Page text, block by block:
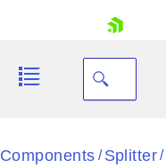
Black
Components / Splitter/